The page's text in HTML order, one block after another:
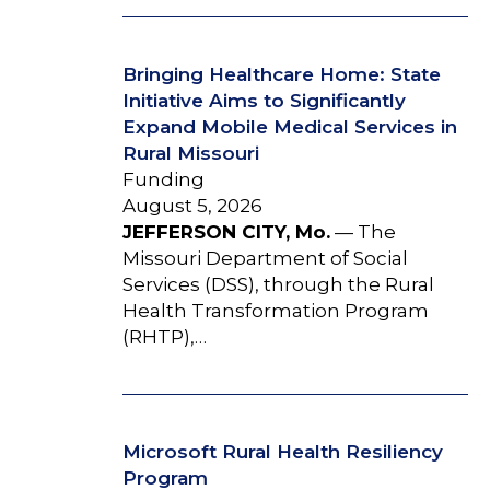
Bringing Healthcare Home: State
Initiative Aims to Significantly
Expand Mobile Medical Services in
Rural Missouri
Funding
August 5, 2026
JEFFERSON CITY, Mo.— The
Missouri Department of Social
Services (DSS), through the Rural
Health Transformation Program
(RHTP),…
Microsoft Rural Health Resiliency
Program